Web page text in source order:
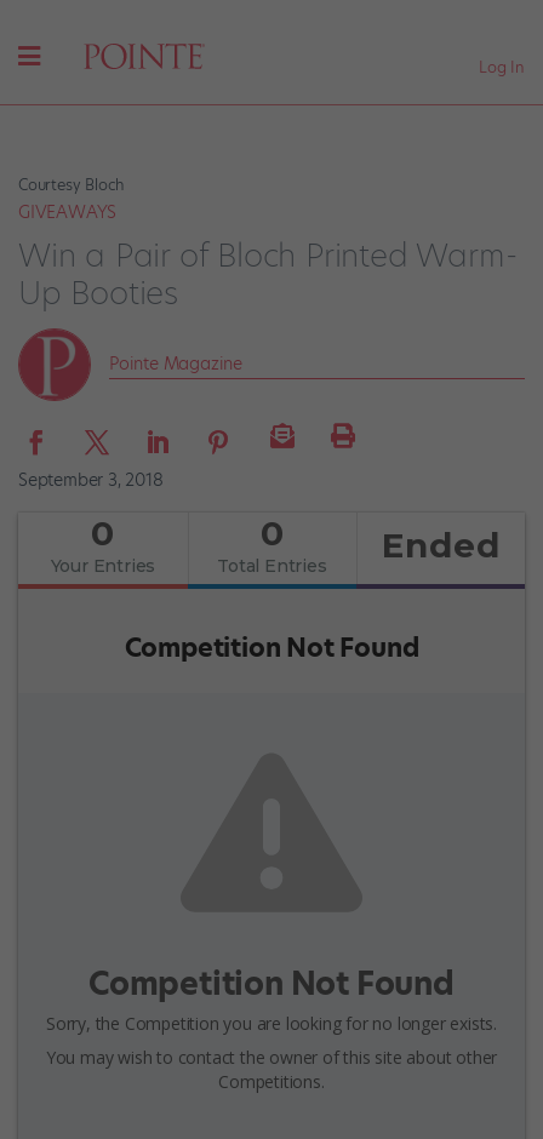
Log In
Courtesy Bloch
GIVEAWAYS
Win a Pair of Bloch Printed Warm-
Up Booties
Pointe Magazine
September 3, 2018
0
Your Entries
0
Total Entries Ended
Competition Not Found
Competition Not Found
Sorry, the Competition you are looking for no longer exists.
You may wish to contact the owner of this site about other
Competitions.